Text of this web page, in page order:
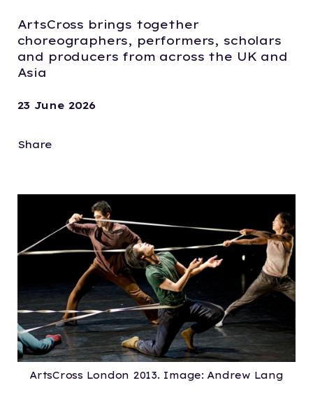
ArtsCross brings together
choreographers, performers, scholars
and producers from across the UK and
Asia
23 June 2026
Share
ArtsCross London 2013. Image: Andrew Lang